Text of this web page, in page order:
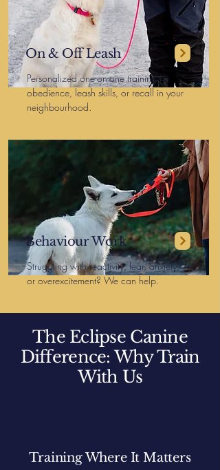
On & Off Leash
Personalized one-on-one training for
obedience, leash skills, or recall in your
neighbourhood.
Behaviour Work
Struggling with reactivity, fear, anxiety,
or overexcitement? We can help.
The Eclipse Canine
Difference: Why Train
With Us
Training Where It Matters